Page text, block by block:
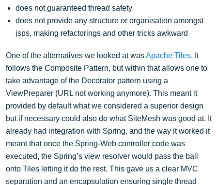
does not guaranteed thread safety
does not provide any structure or organisation amongst
jsps, making refactorings and other tricks awkward
One of the alternatives we looked at wasApache Tiles. It
follows the Composite Pattern, but within that allows one to
take advantage of the Decorator pattern using a
ViewPreparer (URL not working anymore). This meant it
provided by default what we considered a superior design
but if necessary could also do what SiteMesh was good at. It
already had integration with Spring, and the way it worked it
meant that once the Spring-Web controller code was
executed, the Spring’s view resolver would pass the ball
onto Tiles letting it do the rest. This gave us a clear MVC
separation and an encapsulation ensuring single thread